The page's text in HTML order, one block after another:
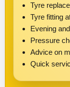
Tyre
Tyre fitting
Evening
Pressure
Advice on
Quick